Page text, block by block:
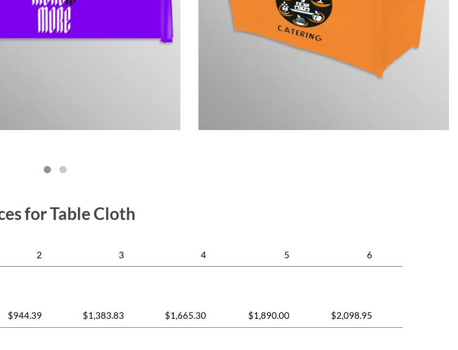
for Table Cloth
2 3 4 5 6
$944.39 $1,383.83 $1,665.30 $1,890.00 $2,098.95